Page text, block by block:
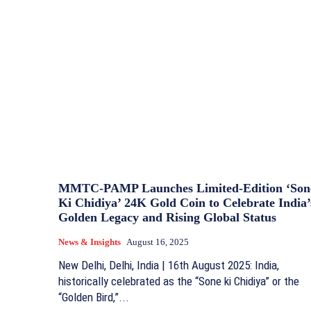
MMTC-PAMP Launches Limited-Edition
Ki Chidiya’ 24K Gold Coin to Celebrate
Golden Legacy and Rising Global Status
News & Insights August 16, 2025
New Delhi, Delhi, India | 16th August 2025: India,
historically celebrated as the “Sone ki Chidiya” or the
“Golden Bird,”...